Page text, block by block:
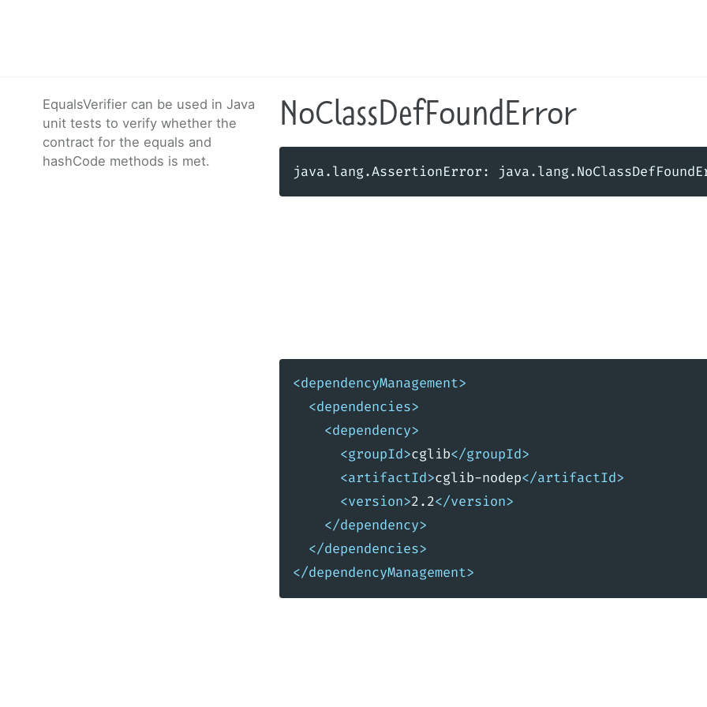
EqualsVerifier can be used in Java
unit tests to verify whether the
contract for the equals and
hashCode methods is met.
NoClassDefFoundError
<dependencyManagement>
<dependencies>
<dependency>
<groupId>cglib</groupId>
<artifactId>cglib-nodep</artifactId>
<version>2.2</version>
</dependency>
</dependencies>
</dependencyManagement>